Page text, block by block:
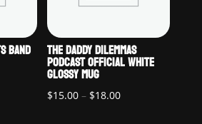
BAND THE DADDY DILEMMAS
PODCAST OFFICIAL WHITE
GLOSSY MUG
$15.00 – $18.00Price